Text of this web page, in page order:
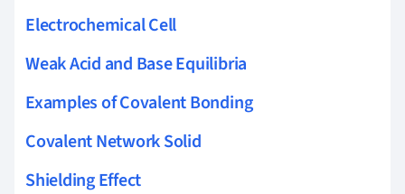
Electrochemical Cell
Weak Acid and Base Equilibria
Examples of Covalent Bonding
Covalent Network Solid
Shielding Effect